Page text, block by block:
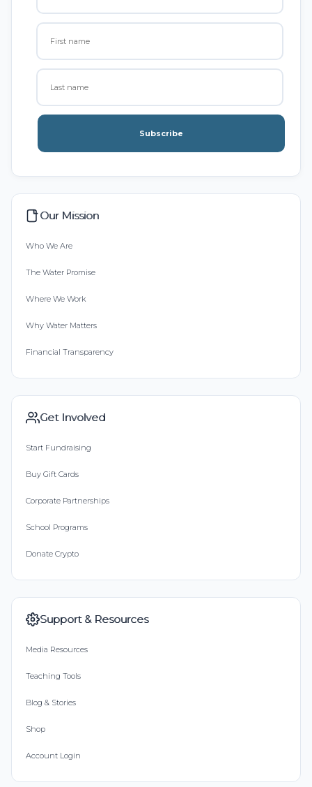
Subscribe
Our Mission
Who We Are
The Water Promise
Where We Work
Why Water Matters
Financial Transparency
Get Involved
Start Fundraising
Buy Gift Cards
Corporate Partnerships
School Programs
Donate Crypto
Support & Resources
Media Resources
Teaching Tools
Blog & Stories
Shop
Account Login